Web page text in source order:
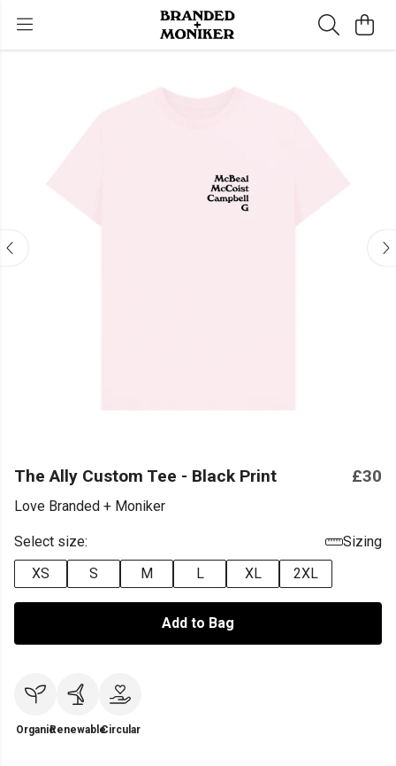
The Ally Custom Tee - Black Print £30
Love Branded + Moniker
Select size:
Sizing
XS
S M L XL 2XL
Add to Bag
OrganicRenewableCircular